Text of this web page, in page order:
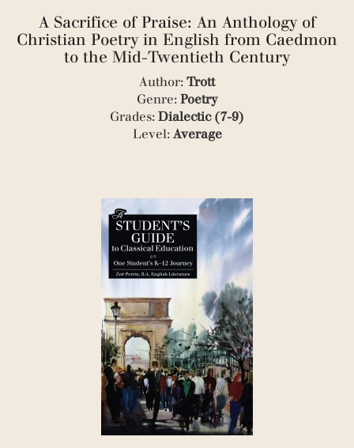
(1)
(3)
(1)
(1)
(1)
(1)
(1)
(3)
(2)
(1)
(1)
(1)
(1)
(1)
(1)
(1)
(1)
(1)
(1)
(1)
(2)
A Sacrifice of Praise: An Anthology of
Christian Poetry in English from Caedmon
to the Mid-Twentieth Century
Author: Trott
Genre: Poetry
Grades: Dialectic (7-9)
Level: Average